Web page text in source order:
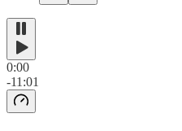
0:00
-11:01